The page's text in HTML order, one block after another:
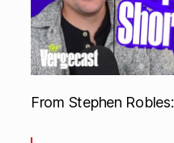
From Stephen Robles: